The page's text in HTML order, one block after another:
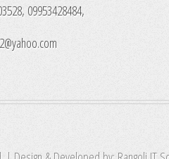
09953428484,